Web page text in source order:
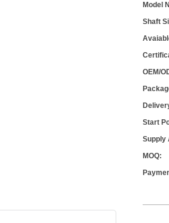
Model
Shaft
OEM/
Start
Supply
MOQ: